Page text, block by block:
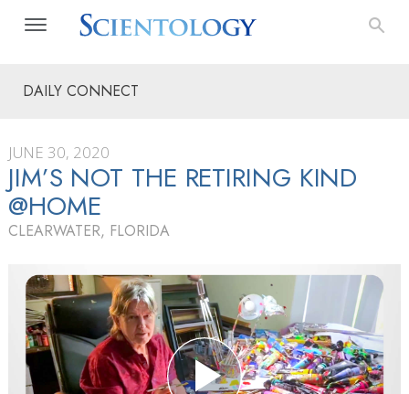
DAILY CONNECT
JUNE 30, 2020
JIM’S NOT THE RETIRING KIND
@HOME
CLEARWATER, FLORIDA